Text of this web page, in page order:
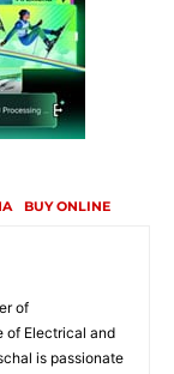
BUY ONLINE
of
of Electrical and
is passionate